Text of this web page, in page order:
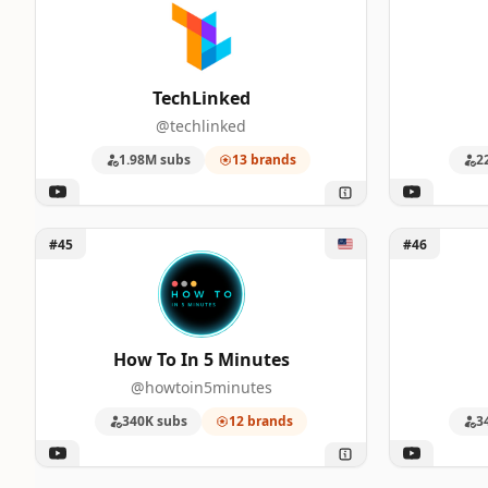
TechLinked
@techlinked
1.98M subs 13 brands
Unlock How To In 5 Minutes
#45
How To In 5 Minutes
@howtoin5minutes
340K subs 12 brands
Unlock
#46